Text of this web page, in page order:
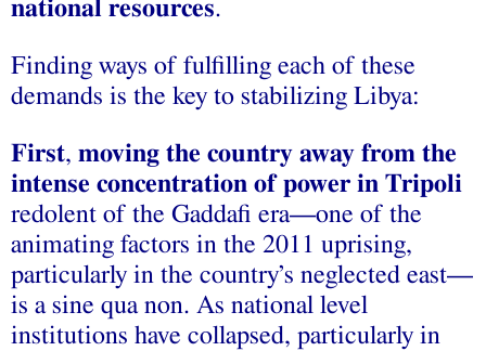
national resources.
Finding ways of fulfilling each of these
demands is the key to stabilizing Libya:
First, moving the country away from the
intense concentration of power in Tripoli
redolent of the Gaddafi era—one of the
animating factors in the 2011 uprising,
particularly in the country’s neglected east—
is a sine qua non. As national level
institutions have collapsed, particularly in